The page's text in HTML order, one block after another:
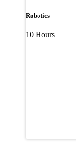
Robotics
10 Hours